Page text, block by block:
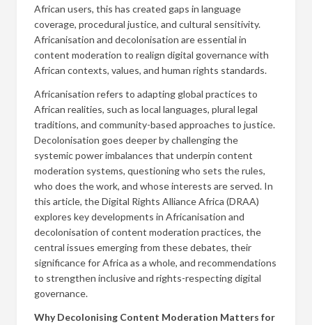
African users, this has created gaps in language
coverage, procedural justice, and cultural sensitivity.
Africanisation and decolonisation are essential in
content moderation to realign digital governance with
African contexts, values, and human rights standards.
Africanisation refers to adapting global practices to
African realities, such as local languages, plural legal
traditions, and community-based approaches to justice.
Decolonisation goes deeper by challenging the
systemic power imbalances that underpin content
moderation systems, questioning who sets the rules,
who does the work, and whose interests are served. In
this article, the Digital Rights Alliance Africa (DRAA)
explores key developments in Africanisation and
decolonisation of content moderation practices, the
central issues emerging from these debates, their
significance for Africa as a whole, and recommendations
to strengthen inclusive and rights-respecting digital
governance.
Why Decolonising Content Moderation Matters for